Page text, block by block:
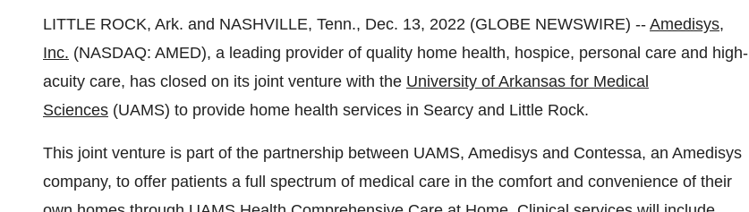
LITTLE ROCK, Ark. and NASHVILLE, Tenn., Dec. 13, 2022 (GLOBE NEWSWIRE) -- Amedisys,
Inc. (NASDAQ: AMED), a leading provider of quality home health, hospice, personal care and high-
acuity care, has closed on its joint venture with the University of Arkansas for Medical
Sciences (UAMS) to provide home health services in Searcy and Little Rock.
This joint venture is part of the partnership between UAMS, Amedisys and Contessa, an Amedisys
company, to offer patients a full spectrum of medical care in the comfort and convenience of their